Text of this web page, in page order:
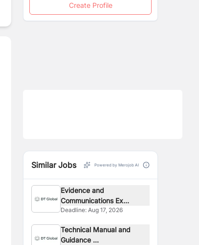
Create Profile
Similar Jobs Powered by Merojob AI
Evidence and
Communications Ex...
Deadline:Aug 17, 2026
Technical Manual and
Guidance ...